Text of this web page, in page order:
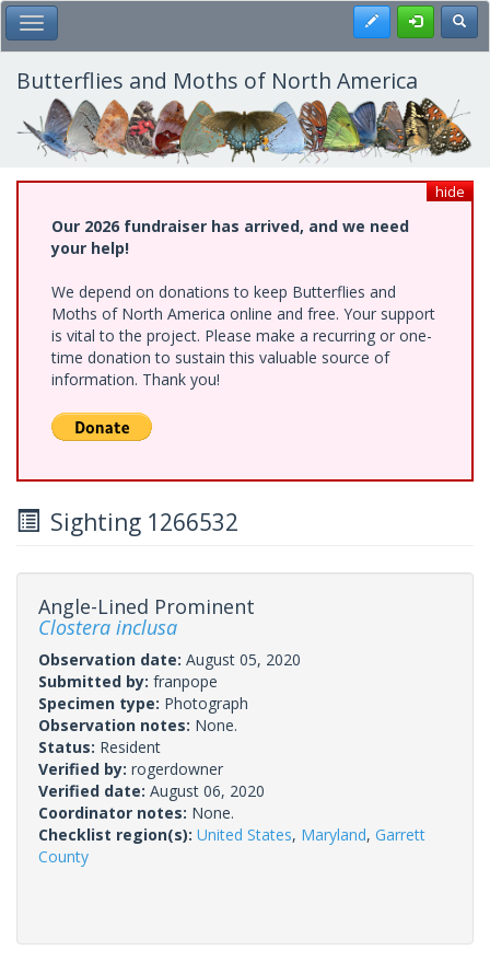
Skip
to
main
content
Toggle Main Menu Register
Butterflies and Moths of North America
hide
Our 2026 fundraiser has arrived, and we need
your help!
We depend on donations to keep Butterflies and
Moths of North America online and free. Your support
is vital to the project. Please make a recurring or one-
time donation to sustain this valuable source of
information. Thank you!
Sighting 1266532
Angle-Lined Prominent
Clostera inclusa
Observation date: August 05, 2020
Submitted by: franpope
Specimen type: Photograph
Observation notes: None.
Status: Resident
Verified by: rogerdowner
Verified date: August 06, 2020
Coordinator notes: None.
Checklist region(s): United States, Maryland, Garrett
County